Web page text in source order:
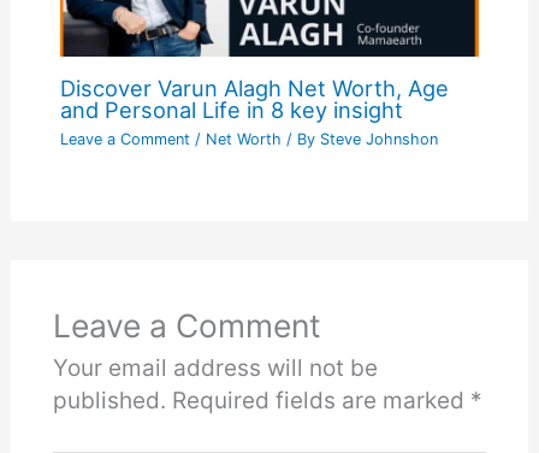
Discover Varun Alagh Net Worth, Age
and Personal Life in 8 key insight
Leave a Comment / Net Worth / By Steve Johnshon
Leave a Comment
Your email address will not be
published. Required fields are marked *